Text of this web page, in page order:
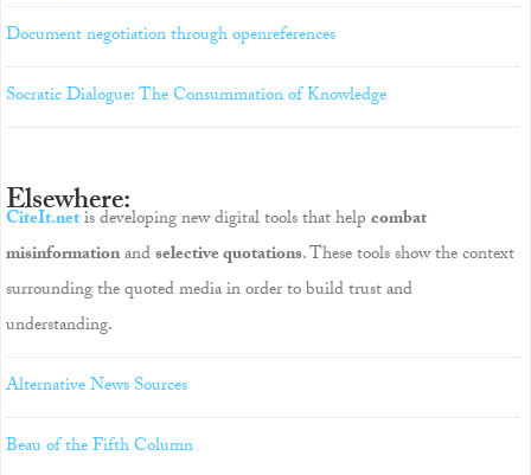
Document negotiation through openreferences
Socratic Dialogue: The Consummation of Knowledge
Elsewhere:
CiteIt.netis developing new digital tools that helpcombat
misinformationandselective quotations. These tools show the context
surrounding the quoted media in order to build trust and
understanding.
Alternative News Sources
Beau of the Fifth Column